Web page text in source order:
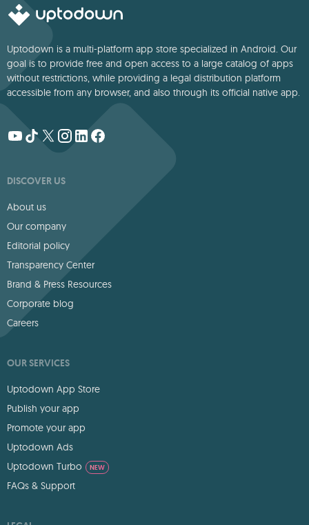
Uptodown is a multi-platform app store specialized in Android. Our
goal is to provide free and open access to a large catalog of apps
without restrictions, while providing a legal distribution platform
accessible from any browser, and also through its official native app.
DISCOVER US
About us
Our company
Editorial policy
Transparency Center
Brand & Press Resources
Corporate blog
Careers
OUR SERVICES
Uptodown App Store
Publish your app
Promote your app
Uptodown Ads
Uptodown Turbo
NEW
FAQs & Support